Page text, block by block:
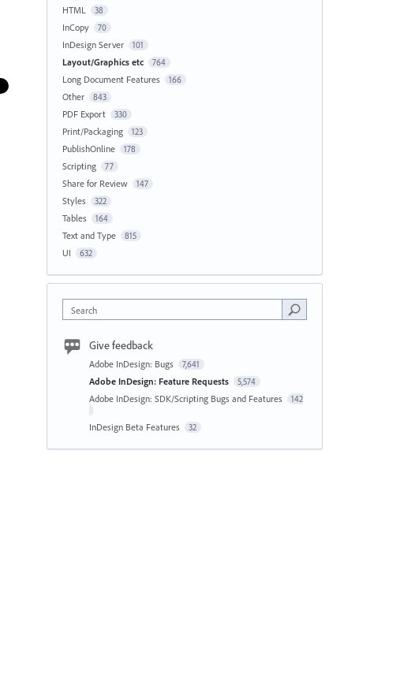
HTML 38
InCopy 70
InDesign Server 101
Layout/Graphics etc 764
Long Document Features 166
Other 843
PDF Export 330
Print/Packaging 123
PublishOnline 178
Scripting 77
Share for Review 147
Styles 322
Tables 164
Text and Type 815
UI 632
Search
Give feedback
Adobe InDesign: Bugs 7,641
Adobe InDesign: Feature Requests 5,574
Adobe InDesign: SDK/Scripting Bugs and Features 142
InDesign Beta Features 32